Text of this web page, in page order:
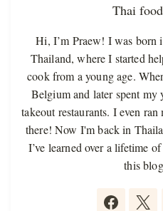
Thai
Hi, I’m Praew! I was born
Thailand, where I started
cook from a young age.
Belgium and later spent my
takeout restaurants. I even
there! Now I'm back in
I’ve learned over a lifetime
this